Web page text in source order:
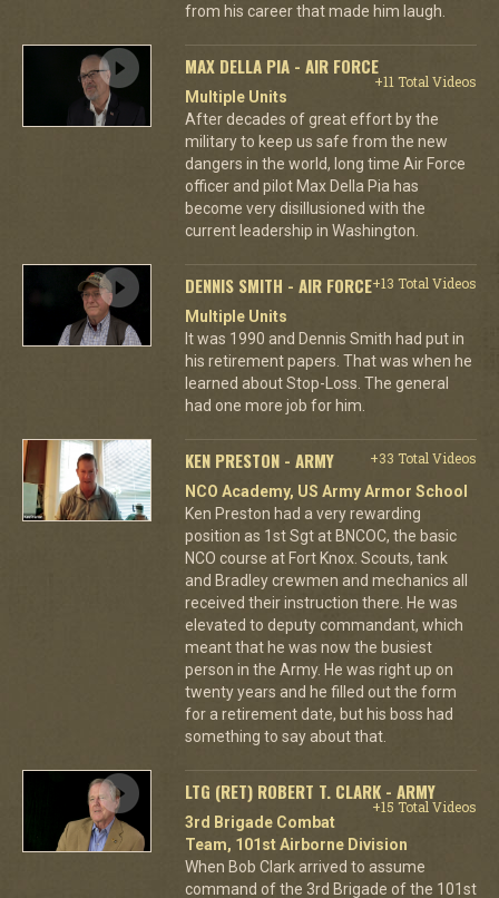
from his career that made him laugh.
MAX DELLA PIA - AIR FORCE
+11 Total Videos
Multiple Units
After decades of great effort by the
military to keep us safe from the new
dangers in the world, long time Air Force
officer and pilot Max Della Pia has
become very disillusioned with the
current leadership in Washington.
DENNIS SMITH - AIR FORCE+13 Total Videos
Multiple Units
It was 1990 and Dennis Smith had put in
his retirement papers. That was when he
learned about Stop-Loss. The general
had one more job for him.
KEN PRESTON - ARMY
+33 Total Videos
NCO Academy, US Army Armor School
Ken Preston had a very rewarding
position as 1st Sgt at BNCOC, the basic
NCO course at Fort Knox. Scouts, tank
and Bradley crewmen and mechanics all
received their instruction there. He was
elevated to deputy commandant, which
meant that he was now the busiest
person in the Army. He was right up on
twenty years and he filled out the form
for a retirement date, but his boss had
something to say about that.
LTG (RET) ROBERT T. CLARK - ARMY
+15 Total Videos
3rd Brigade Combat
Team, 101st Airborne Division
When Bob Clark arrived to assume
command of the 3rd Brigade of the 101st